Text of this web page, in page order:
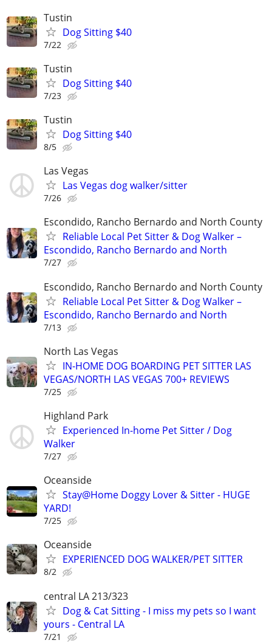
Tustin
Dog Sitting $40
7/22
Tustin
Dog Sitting $40
7/23
Tustin
Dog Sitting $40
8/5
Las Vegas
Las Vegas dog walker/sitter
7/26
Escondido, Rancho Bernardo and North County
Reliable Local Pet Sitter & Dog Walker –
Escondido, Rancho Bernardo and North
7/27
Escondido, Rancho Bernardo and North County
Reliable Local Pet Sitter & Dog Walker –
Escondido, Rancho Bernardo and North
7/13
North Las Vegas
IN-HOME DOG BOARDING PET SITTER LAS
VEGAS/NORTH LAS VEGAS 700+ REVIEWS
7/25
Highland Park
Experienced In-home Pet Sitter / Dog
Walker
7/27
Oceanside
Stay@Home Doggy Lover & Sitter - HUGE
YARD!
7/25
Oceanside
EXPERIENCED DOG WALKER/PET SITTER
8/2
central LA 213/323
Dog & Cat Sitting - I miss my pets so I want
yours - Central LA
7/21